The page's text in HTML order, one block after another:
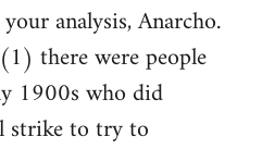
analysis, Anarcho.
there were people
1900s who did
strike to try to